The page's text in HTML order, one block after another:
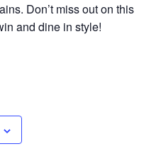
Don’t miss out on this
and dine in style!